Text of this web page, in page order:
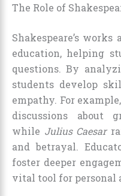
The Role of
Shakespeare’s
education, helping
questions. By
students develop
empathy. For
discussions about
while Julius Caesar
and betrayal.
foster deeper
vital tool for